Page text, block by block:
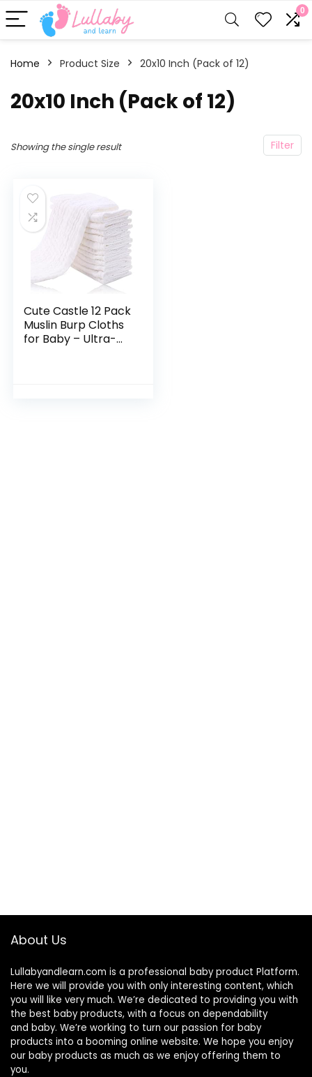
0
Home Product Size ‎20x10 Inch (Pack of 12)
‎20x10 Inch (Pack of 12)
Filter
Showing the single result
Cute Castle 12 Pack
Muslin Burp Cloths
for Baby – Ultra-
About Us
Lullabyandlearn.com is a professional baby product Platform.
Here we will provide you with only interesting content, which
you will like very much. We’re dedicated to providing you with
the best baby products, with a focus on dependability
and baby. We’re working to turn our passion for baby
products into a booming online website. We hope you enjoy
our baby products as much as we enjoy offering them to
you.